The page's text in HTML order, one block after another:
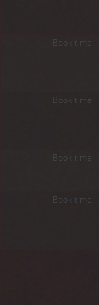
Book time
Book time
Book time
Book time